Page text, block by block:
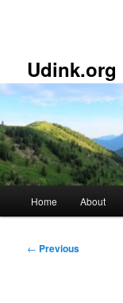
Udink.org
Home About
Post
← Previous